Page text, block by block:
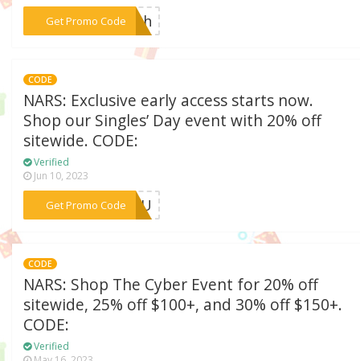
Get Promo Code
***ouch
CODE
NARS: Exclusive early access starts now.
Shop our Singles’ Day event with 20% off
sitewide. CODE:
Verified
Jun 10, 2023
Get Promo Code
***RYOU
CODE
NARS: Shop The Cyber Event for 20% off
sitewide, 25% off $100+, and 30% off $150+.
CODE:
Verified